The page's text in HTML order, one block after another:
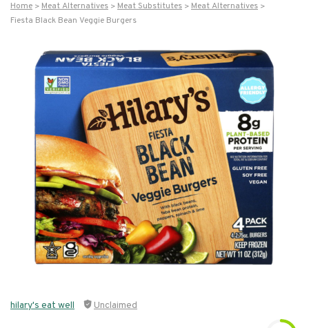
Home Meat Alternatives Meat Substitutes
Meat Alternatives
Fiesta Black Bean Veggie Burgers
hilary's eat well Unclaimed